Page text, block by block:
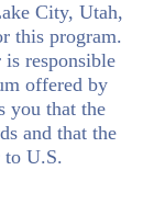
City, Utah,
this program.
responsible
offered by
you that the
and that the
to U.S.